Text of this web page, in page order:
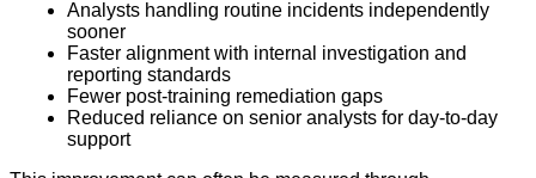
Analysts handling routine incidents independently
sooner
Faster alignment with internal investigation and
reporting standards
Fewer post-training remediation gaps
Reduced reliance on senior analysts for day-to-day
support